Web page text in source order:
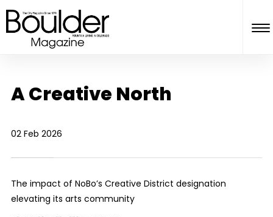
A Creative North
02 Feb 2026
The impact of NoBo’s Creative District designation
elevating its arts community